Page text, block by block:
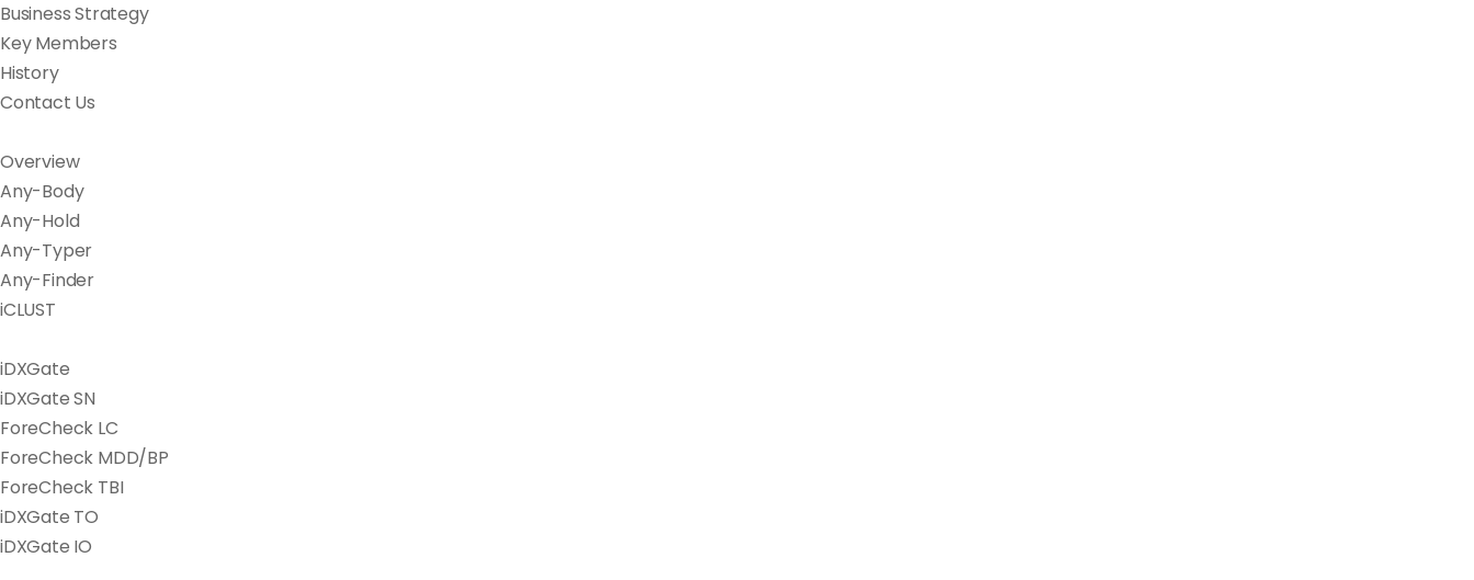
Business Strategy
Key Members
History
Contact Us
Overview
Any-Body
Any-Hold
Any-Typer
Any-Finder
iCLUST
iDXGate
iDXGate SN
ForeCheck LC
ForeCheck MDD/BP
ForeCheck TBI
iDXGate TO
iDXGate IO